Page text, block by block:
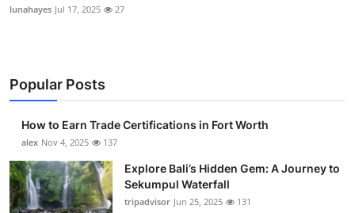
lunahayes Jul 17, 2025 27
Popular Posts
How to Earn Trade Certifications in Fort Worth
alex Nov 4, 2025 137
Explore Bali’s Hidden Gem: A Journey to
Sekumpul Waterfall
tripadvisor Jun 25, 2025 131